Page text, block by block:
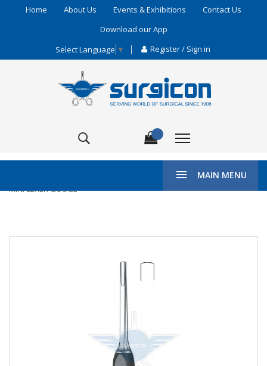
Home About Us Events & Exhibitions
Contact Us
Download our App
Select Language ▼ Register / Sign in
MAIN MENU
BONE CHISELS & GOUGES
MINI-LEXER GOUGE